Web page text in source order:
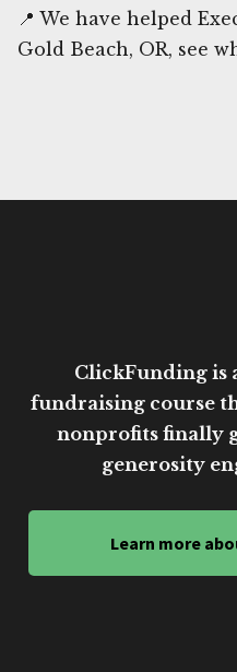
📍 We have helped
Gold Beach, OR, see
ClickFunding is
fundraising course
nonprofits finally
generosity
Learn more